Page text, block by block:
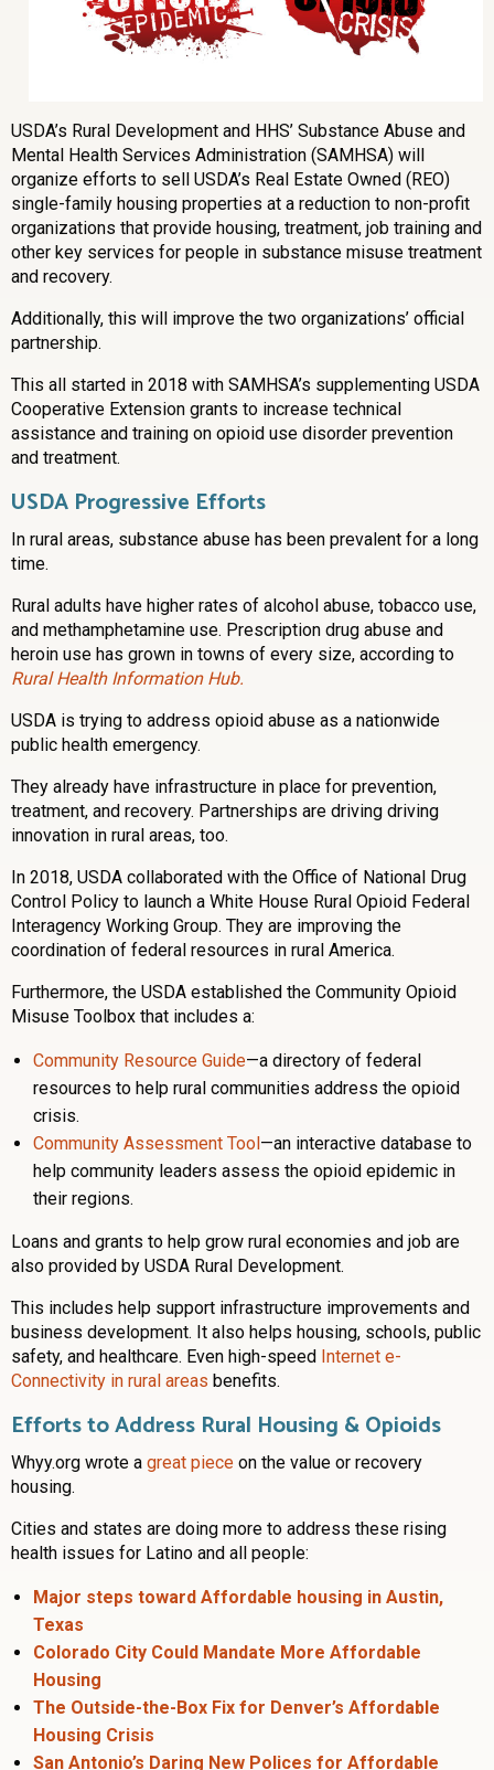
USDA’s Rural Development and HHS’ Substance Abuse and
Mental Health Services Administration (SAMHSA) will
organize efforts to sell USDA’s Real Estate Owned (REO)
single-family housing properties at a reduction to non-profit
organizations that provide housing, treatment, job training and
other key services for people in substance misuse treatment
and recovery.
Additionally, this will improve the two organizations’ official
partnership.
This all started in 2018 with SAMHSA’s supplementing USDA
Cooperative Extension grants to increase technical
assistance and training on opioid use disorder prevention
and treatment.
USDA Progressive Efforts
In rural areas, substance abuse has been prevalent for a long
time.
Rural adults have higher rates of alcohol abuse, tobacco use,
and methamphetamine use. Prescription drug abuse and
heroin use has grown in towns of every size, according to
Rural Health Information Hub.
USDA is trying to address opioid abuse as a nationwide
public health emergency.
They already have infrastructure in place for prevention,
treatment, and recovery. Partnerships are driving driving
innovation in rural areas, too.
In 2018, USDA collaborated with the Office of National Drug
Control Policy to launch a White House Rural Opioid Federal
Interagency Working Group. They are improving the
coordination of federal resources in rural America.
Furthermore, the USDA established the Community Opioid
Misuse Toolbox that includes a:
Community Resource Guide—a directory of federal
resources to help rural communities address the opioid
crisis.
Community Assessment Tool—an interactive database to
help community leaders assess the opioid epidemic in
their regions.
Loans and grants to help grow rural economies and job are
also provided by USDA Rural Development.
This includes help support infrastructure improvements and
business development. It also helps housing, schools, public
safety, and healthcare. Even high-speed Internet e-
Connectivity in rural areas benefits.
Efforts to Address Rural Housing & Opioids
Whyy.org wrote a great piece on the value or recovery
housing.
Cities and states are doing more to address these rising
health issues for Latino and all people:
Major steps toward Affordable housing in Austin,
Texas
Colorado City Could Mandate More Affordable
Housing
The Outside-the-Box Fix for Denver’s Affordable
Housing Crisis
San Antonio’s Daring New Polices for Affordable